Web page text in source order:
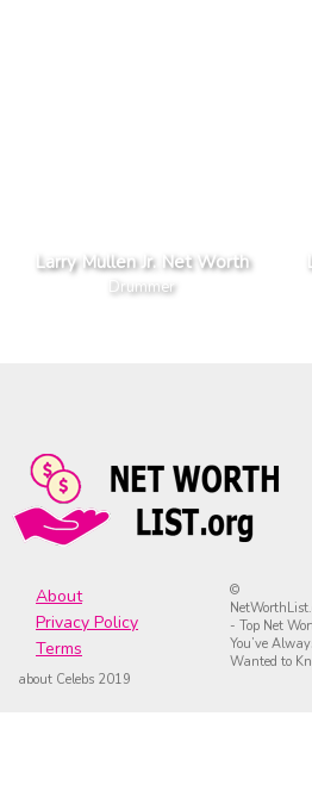
Larry Mullen Jr. Net Worth
Drummer
About
Privacy Policy
Terms
©
- Top Net
You’ve
Wanted to
about Celebs 2019